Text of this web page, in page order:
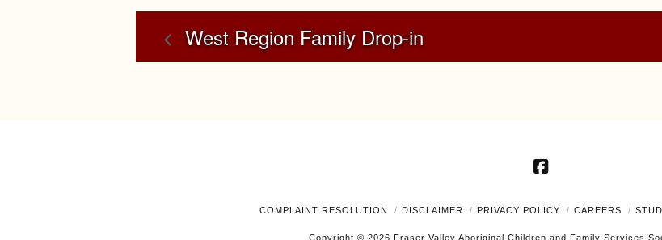
West Region Family Drop-in
Facebook
COMPLAINT RESOLUTION DISCLAIMER PRIVACY POLICY CAREERS
Copyright © 2026 Fraser Valley Aboriginal Children and Family Services